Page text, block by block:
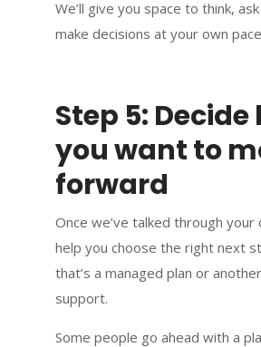
We’ll give you space to think,
make decisions at your own
Step 5: Decide
you want to
forward
Once we’ve talked through your
help you choose the right next
that’s a managed plan or
support.
Some people go ahead with a